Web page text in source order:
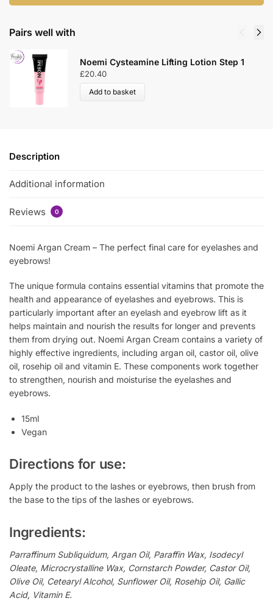
Pairs well with
Noemi Cysteamine Lifting Lotion Step 1
£20.40
Add to basket
Description
Additional information
Reviews 0
Noemi Argan Cream – The perfect final care for eyelashes and
eyebrows!
The unique formula contains essential vitamins that promote the
health and appearance of eyelashes and eyebrows. This is
particularly important after an eyelash and eyebrow lift as it
helps maintain and nourish the results for longer and prevents
them from drying out. Noemi Argan Cream contains a variety of
highly effective ingredients, including argan oil, castor oil, olive
oil, rosehip oil and vitamin E. These components work together
to strengthen, nourish and moisturise the eyelashes and
eyebrows.
15ml
Vegan
Directions for use:
Apply the product to the lashes or eyebrows, then brush from
the base to the tips of the lashes or eyebrows.
Ingredients:
Parraffinum Subliquidum, Argan Oil, Paraffin Wax, Isodecyl
Oleate, Microcrystalline Wax, Cornstarch Powder, Castor Oil,
Olive Oil, Cetearyl Alcohol, Sunflower Oil, Rosehip Oil, Gallic
Acid, Vitamin E.